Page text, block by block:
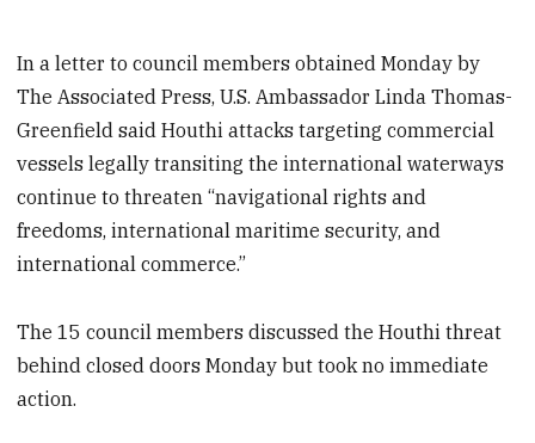
In a letter to council members obtained Monday by
The Associated Press, U.S. Ambassador Linda Thomas-
Greenfield said Houthi attacks targeting commercial
vessels legally transiting the international waterways
continue to threaten “navigational rights and
freedoms, international maritime security, and
international commerce.”
The 15 council members discussed the Houthi threat
behind closed doors Monday but took no immediate
action.